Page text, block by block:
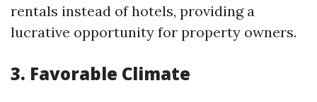
rentals instead of hotels, providing a
lucrative opportunity for property owners.
3. Favorable Climate